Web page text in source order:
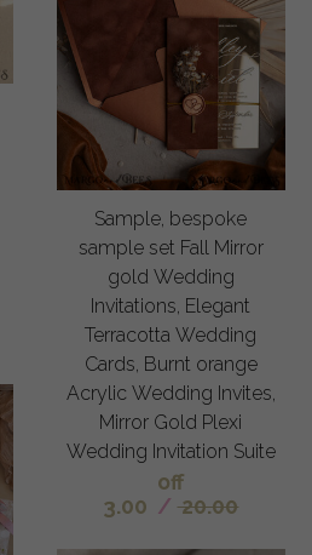
Sample, bespoke
sample set Fall Mirror
gold Wedding
Invitations, Elegant
Terracotta Wedding
Cards, Burnt orange
Acrylic Wedding Invites,
Mirror Gold Plexi
Wedding Invitation Suite
off
3.00 / 20.00